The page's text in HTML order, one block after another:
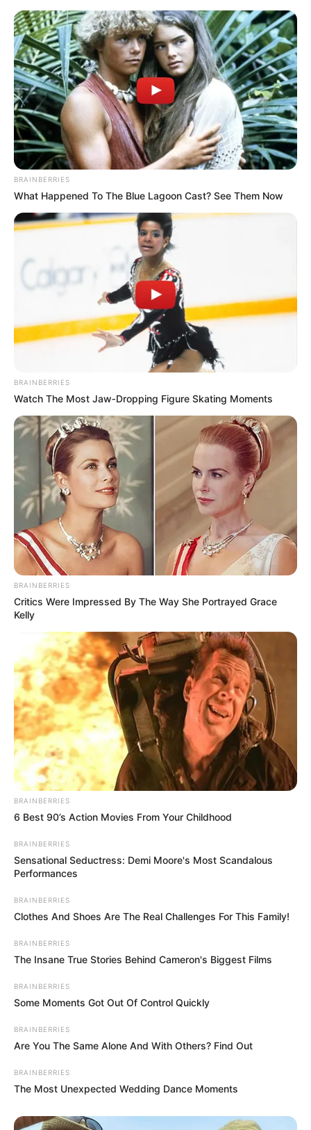
BRAINBERRIES
What Happened To The Blue Lagoon Cast? See Them Now
BRAINBERRIES
Watch The Most Jaw‑Dropping Figure Skating Moments
BRAINBERRIES
Critics Were Impressed By The Way She Portrayed Grace
Kelly
BRAINBERRIES
6 Best 90’s Action Movies From Your Childhood
BRAINBERRIES
Sensational Seductress: Demi Moore's Most Scandalous
Performances
BRAINBERRIES
Clothes And Shoes Are The Real Challenges For This Family!
BRAINBERRIES
The Insane True Stories Behind Cameron's Biggest Films
BRAINBERRIES
Some Moments Got Out Of Control Quickly
BRAINBERRIES
Are You The Same Alone And With Others? Find Out
BRAINBERRIES
The Most Unexpected Wedding Dance Moments